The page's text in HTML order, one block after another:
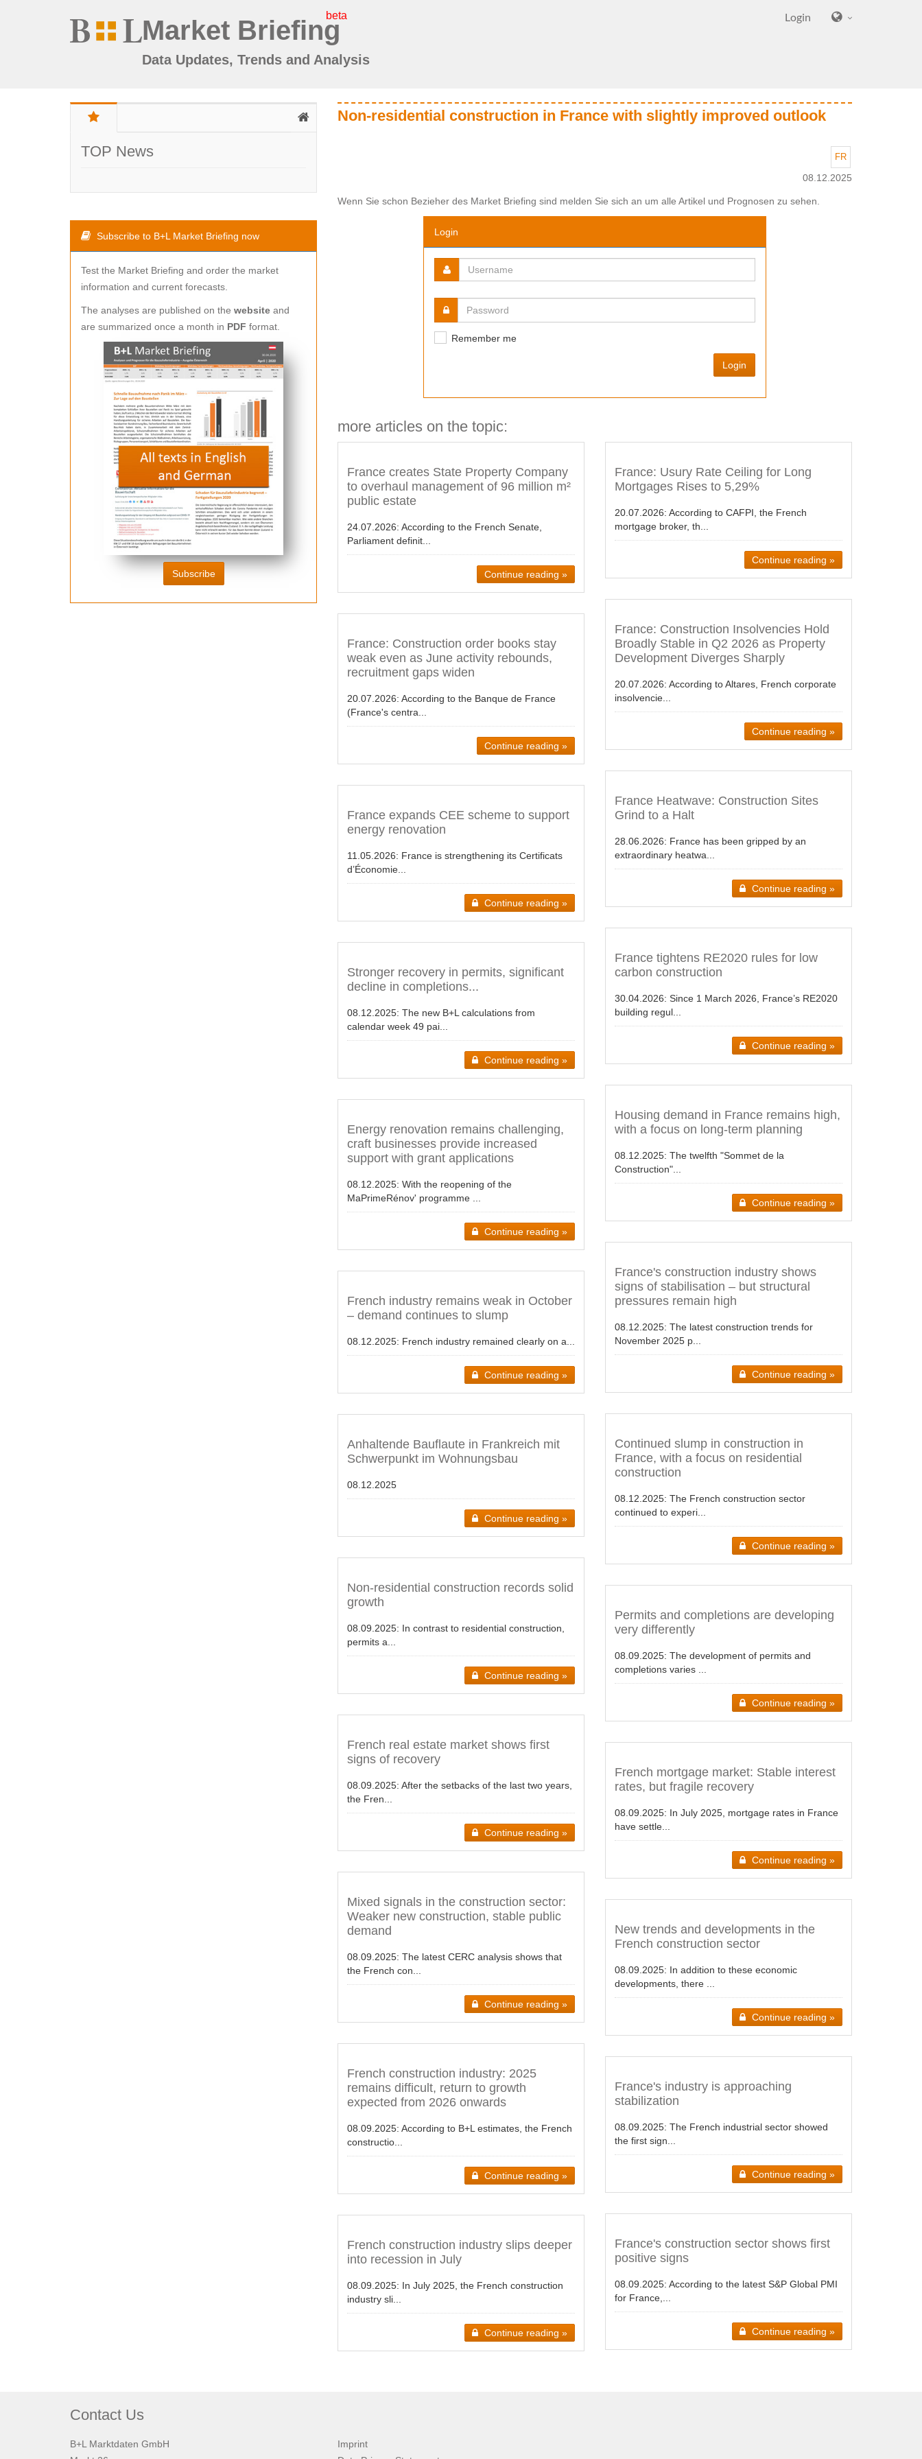
Market Briefing
beta
Data Updates, Trends and Analysis
Login
Non-residential construction in France with slightly improved outlook
FR
08.12.2025
Wenn Sie schon Bezieher des Market Briefing sind melden Sie sich an um alle Artikel und Prognosen zu sehen.
Login
Remember me
Login
more articles on the topic:
France creates State Property Company
to overhaul management of 96 million m²
public estate
24.07.2026: According to the French Senate,
Parliament definit...
Continue reading »
France: Usury Rate Ceiling for Long
Mortgages Rises to 5,29%
20.07.2026: According to CAFPI, the French
mortgage broker, th...
Continue reading »
France: Construction Insolvencies Hold
Broadly Stable in Q2 2026 as Property
Development Diverges Sharply
20.07.2026: According to Altares, French corporate
insolvencie...
Continue reading »
France: Construction order books stay
weak even as June activity rebounds,
recruitment gaps widen
20.07.2026: According to the Banque de France
(France's centra...
Continue reading »
France Heatwave: Construction Sites
Grind to a Halt
28.06.2026: France has been gripped by an
extraordinary heatwa...
Continue reading »
France expands CEE scheme to support
energy renovation
11.05.2026: France is strengthening its Certificats
d’Économie...
Continue reading »
France tightens RE2020 rules for low
carbon construction
30.04.2026: Since 1 March 2026, France’s RE2020
building regul...
Continue reading »
Stronger recovery in permits, significant
decline in completions...
08.12.2025: The new B+L calculations from
calendar week 49 pai...
Continue reading »
Housing demand in France remains high,
with a focus on long-term planning
08.12.2025: The twelfth "Sommet de la
Construction"...
Continue reading »
Energy renovation remains challenging,
craft businesses provide increased
support with grant applications
08.12.2025: With the reopening of the
MaPrimeRénov' programme ...
Continue reading »
France's construction industry shows
signs of stabilisation – but structural
pressures remain high
08.12.2025: The latest construction trends for
November 2025 p...
Continue reading »
French industry remains weak in October
– demand continues to slump
08.12.2025: French industry remained clearly on a...
Continue reading »
Continued slump in construction in
France, with a focus on residential
construction
08.12.2025: The French construction sector
continued to experi...
Continue reading »
Anhaltende Bauflaute in Frankreich mit
Schwerpunkt im Wohnungsbau
08.12.2025
Continue reading »
Non-residential construction records solid
growth
08.09.2025: In contrast to residential construction,
permits a...
Continue reading »
Permits and completions are developing
very differently
08.09.2025: The development of permits and
completions varies ...
Continue reading »
French real estate market shows first
signs of recovery
08.09.2025: After the setbacks of the last two years,
the Fren...
Continue reading »
French mortgage market: Stable interest
rates, but fragile recovery
08.09.2025: In July 2025, mortgage rates in France
have settle...
Continue reading »
Mixed signals in the construction sector:
Weaker new construction, stable public
demand
08.09.2025: The latest CERC analysis shows that
the French con...
Continue reading »
New trends and developments in the
French construction sector
08.09.2025: In addition to these economic
developments, there ...
Continue reading »
French construction industry: 2025
remains difficult, return to growth
expected from 2026 onwards
08.09.2025: According to B+L estimates, the French
constructio...
Continue reading »
France's industry is approaching
stabilization
08.09.2025: The French industrial sector showed
the first sign...
Continue reading »
France's construction sector shows first
positive signs
08.09.2025: According to the latest S&P Global PMI
for France,...
Continue reading »
French construction industry slips deeper
into recession in July
08.09.2025: In July 2025, the French construction
industry sli...
Continue reading »
TOP News
Subscribe to B+L Market Briefing now
Test the Market Briefing and order the market
information and current forecasts.
The analyses are published on the website and
are summarized once a month in PDF format.
Subscribe
Contact Us
B+L Marktdaten GmbH
Imprint